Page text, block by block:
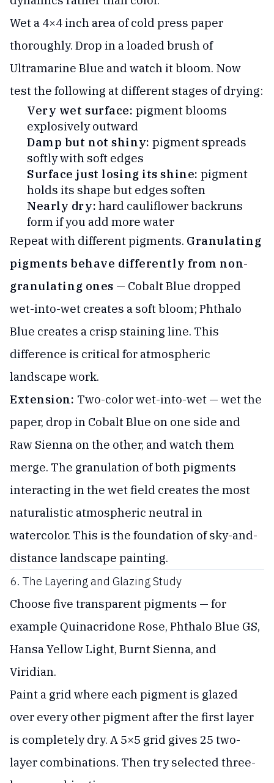
Wet a 4×4 inch area of cold press paper
thoroughly. Drop in a loaded brush of
Ultramarine Blue and watch it bloom. Now
test the following at different stages of drying:
Very wet surface: pigment blooms
explosively outward
Damp but not shiny: pigment spreads
softly with soft edges
Surface just losing its shine: pigment
holds its shape but edges soften
Nearly dry: hard cauliflower backruns
form if you add more water
Repeat with different pigments. Granulating
pigments behave differently from non-
granulating ones — Cobalt Blue dropped
wet-into-wet creates a soft bloom; Phthalo
Blue creates a crisp staining line. This
difference is critical for atmospheric
landscape work.
Extension: Two-color wet-into-wet — wet the
paper, drop in Cobalt Blue on one side and
Raw Sienna on the other, and watch them
merge. The granulation of both pigments
interacting in the wet field creates the most
naturalistic atmospheric neutral in
watercolor. This is the foundation of sky-and-
distance landscape painting.
6. The Layering and Glazing Study
Choose five transparent pigments — for
example Quinacridone Rose, Phthalo Blue GS,
Hansa Yellow Light, Burnt Sienna, and
Viridian.
Paint a grid where each pigment is glazed
over every other pigment after the first layer
is completely dry. A 5×5 grid gives 25 two-
layer combinations. Then try selected three-